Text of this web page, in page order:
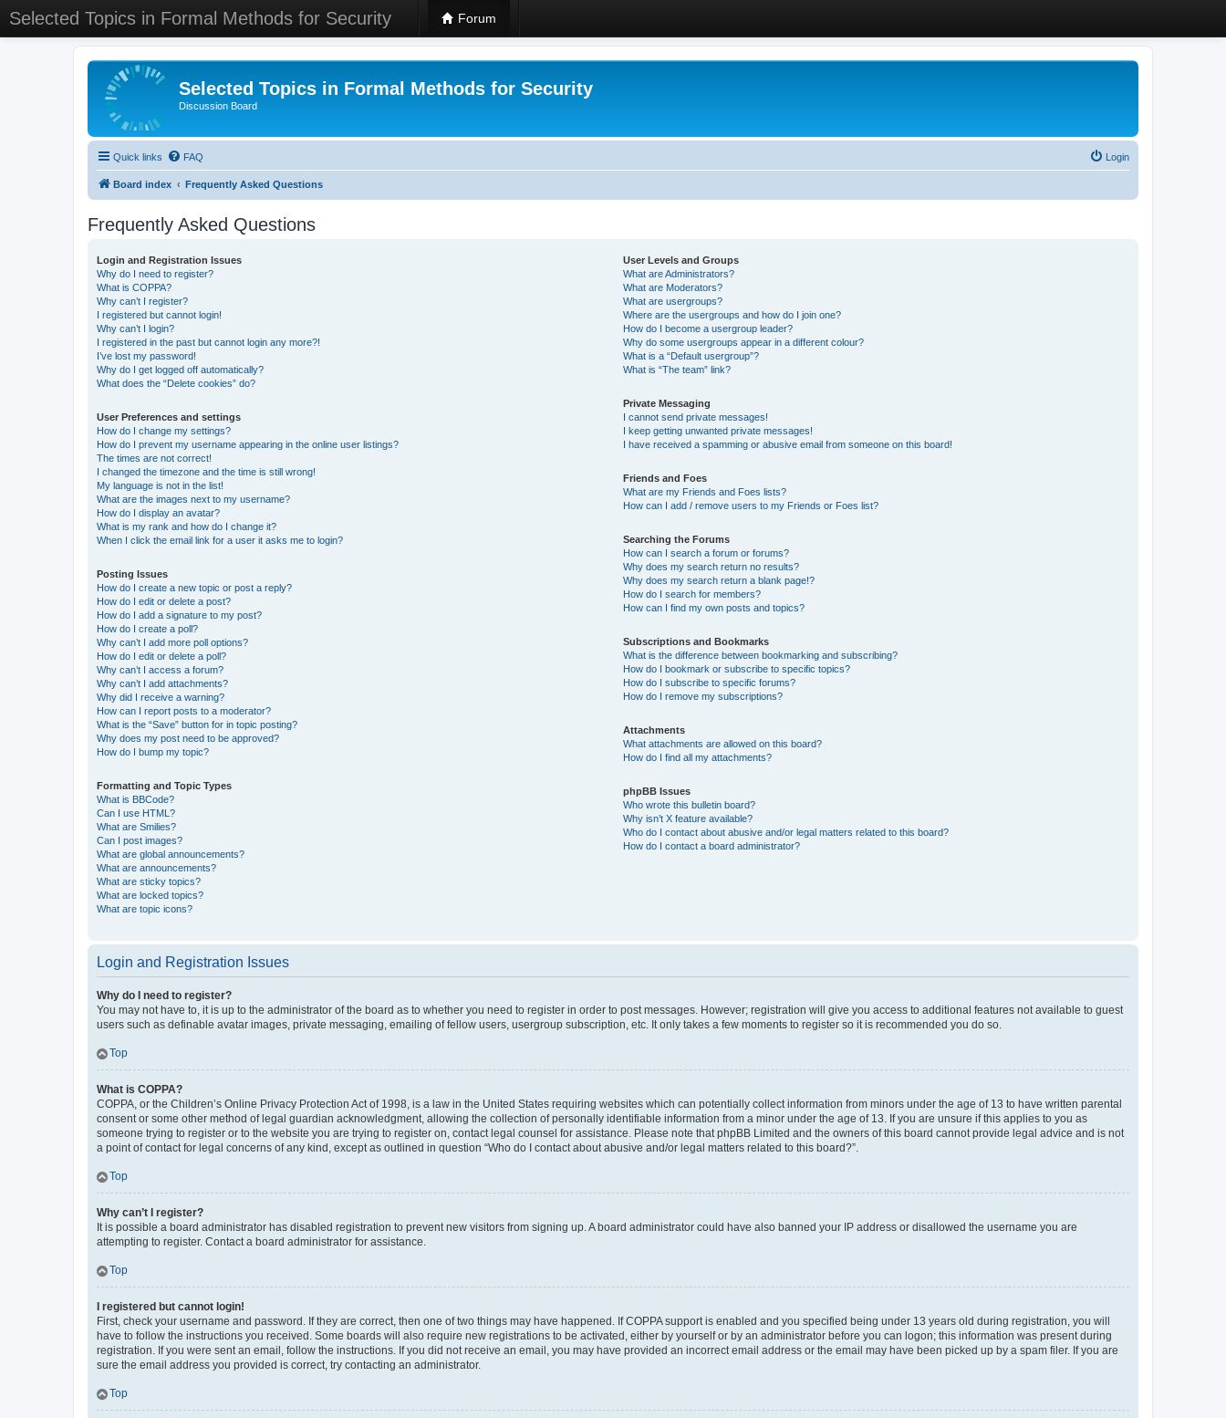
Selected Topics in Formal Methods for Security Forum
Selected Topics in Formal Methods for Security
Discussion Board
Quick links FAQ Login
Board index Frequently Asked Questions
Frequently Asked Questions
Login and Registration Issues
Why do I need to register?
What is COPPA?
Why can’t I register?
I registered but cannot login!
Why can’t I login?
I registered in the past but cannot login any more?!
I’ve lost my password!
Why do I get logged off automatically?
What does the “Delete cookies” do?
User Preferences and settings
How do I change my settings?
How do I prevent my username appearing in the online user listings?
The times are not correct!
I changed the timezone and the time is still wrong!
My language is not in the list!
What are the images next to my username?
How do I display an avatar?
What is my rank and how do I change it?
When I click the email link for a user it asks me to login?
Posting Issues
How do I create a new topic or post a reply?
How do I edit or delete a post?
How do I add a signature to my post?
How do I create a poll?
Why can’t I add more poll options?
How do I edit or delete a poll?
Why can’t I access a forum?
Why can’t I add attachments?
Why did I receive a warning?
How can I report posts to a moderator?
What is the “Save” button for in topic posting?
Why does my post need to be approved?
How do I bump my topic?
Formatting and Topic Types
What is BBCode?
Can I use HTML?
What are Smilies?
Can I post images?
What are global announcements?
What are announcements?
What are sticky topics?
What are locked topics?
What are topic icons?
User Levels and Groups
What are Administrators?
What are Moderators?
What are usergroups?
Where are the usergroups and how do I join one?
How do I become a usergroup leader?
Why do some usergroups appear in a different colour?
What is a “Default usergroup”?
What is “The team” link?
Private Messaging
I cannot send private messages!
I keep getting unwanted private messages!
I have received a spamming or abusive email from someone on this board!
Friends and Foes
What are my Friends and Foes lists?
How can I add / remove users to my Friends or Foes list?
Searching the Forums
How can I search a forum or forums?
Why does my search return no results?
Why does my search return a blank page!?
How do I search for members?
How can I find my own posts and topics?
Subscriptions and Bookmarks
What is the difference between bookmarking and subscribing?
How do I bookmark or subscribe to specific topics?
How do I subscribe to specific forums?
How do I remove my subscriptions?
Attachments
What attachments are allowed on this board?
How do I find all my attachments?
phpBB Issues
Who wrote this bulletin board?
Why isn’t X feature available?
Who do I contact about abusive and/or legal matters related to this board?
How do I contact a board administrator?
Login and Registration Issues
Why do I need to register?
You may not have to, it is up to the administrator of the board as to whether you need to register in order to post messages. However; registration will give you access to additional features not available to guest
users such as definable avatar images, private messaging, emailing of fellow users, usergroup subscription, etc. It only takes a few moments to register so it is recommended you do so.
Top
What is COPPA?
COPPA, or the Children’s Online Privacy Protection Act of 1998, is a law in the United States requiring websites which can potentially collect information from minors under the age of 13 to have written parental
consent or some other method of legal guardian acknowledgment, allowing the collection of personally identifiable information from a minor under the age of 13. If you are unsure if this applies to you as
someone trying to register or to the website you are trying to register on, contact legal counsel for assistance. Please note that phpBB Limited and the owners of this board cannot provide legal advice and is not
a point of contact for legal concerns of any kind, except as outlined in question “Who do I contact about abusive and/or legal matters related to this board?”.
Top
Why can’t I register?
It is possible a board administrator has disabled registration to prevent new visitors from signing up. A board administrator could have also banned your IP address or disallowed the username you are
attempting to register. Contact a board administrator for assistance.
Top
I registered but cannot login!
First, check your username and password. If they are correct, then one of two things may have happened. If COPPA support is enabled and you specified being under 13 years old during registration, you will
have to follow the instructions you received. Some boards will also require new registrations to be activated, either by yourself or by an administrator before you can logon; this information was present during
registration. If you were sent an email, follow the instructions. If you did not receive an email, you may have provided an incorrect email address or the email may have been picked up by a spam filer. If you are
sure the email address you provided is correct, try contacting an administrator.
Top